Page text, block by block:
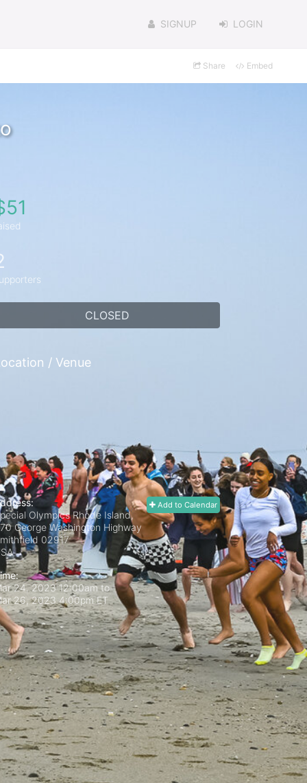
SIGNUP LOGIN
Share Embed
CLOSED
/ Venue
Add to Calendar
Olympics Rhode Island,
George Washington Highway
02917
24, 2023 12:00amto
26, 2023 4:00pm ET